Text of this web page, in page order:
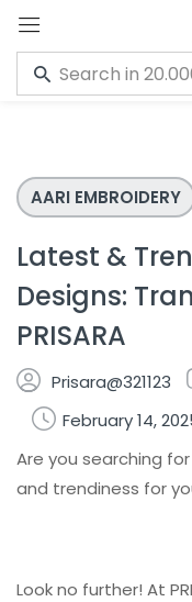
AARI EMBROIDERY
Latest &
Designs:
PRISARA
Prisara@321123
February 14,
Are you searching
and trendiness for
Look no further! At
Remember